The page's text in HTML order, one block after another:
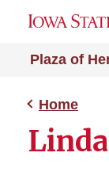
Plaza of
Home